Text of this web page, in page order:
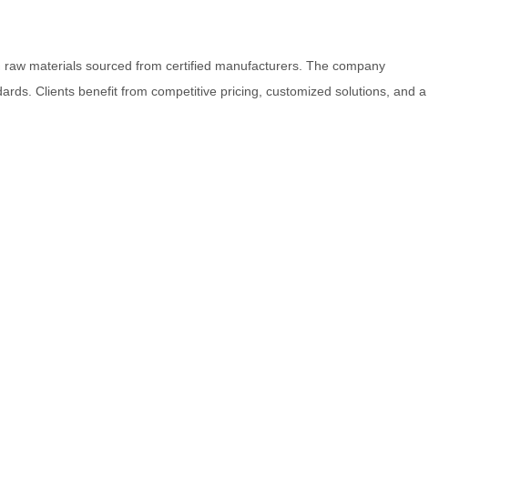
materials sourced from certified manufacturers. The company
Clients benefit from competitive pricing, customized solutions, and a